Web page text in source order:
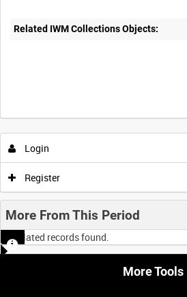
Related IWM Collections Objects:
Intervals 5sec 10sec 30sec 60sec
0:40 0:45 0:50
Login
Register
More From This Period
No related records found.
More Tools